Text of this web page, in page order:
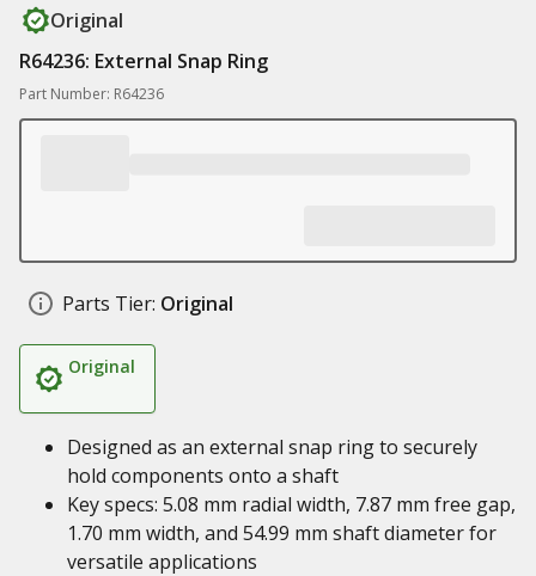
Original
R64236: External Snap Ring
Part Number: R64236
Parts Tier: Original
Original
Designed as an external snap ring to securely
hold components onto a shaft
Key specs: 5.08 mm radial width, 7.87 mm free gap,
1.70 mm width, and 54.99 mm shaft diameter for
versatile applications